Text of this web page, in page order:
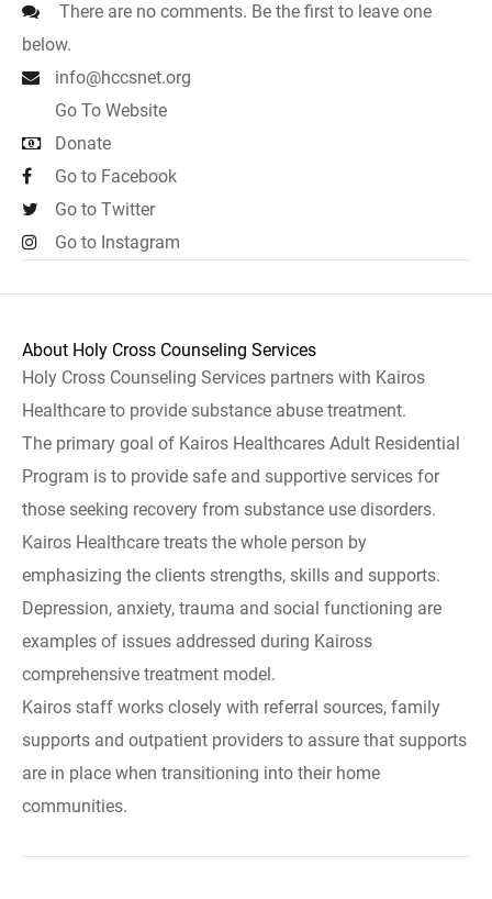
There are no comments. Be the first to leave one
below.
info@hccsnet.org
Go To Website
Donate
Go to Facebook
Go to Twitter
Go to Instagram
About Holy Cross Counseling Services
Holy Cross Counseling Services partners with Kairos
Healthcare to provide substance abuse treatment.
The primary goal of Kairos Healthcares Adult Residential
Program is to provide safe and supportive services for
those seeking recovery from substance use disorders.
Kairos Healthcare treats the whole person by
emphasizing the clients strengths, skills and supports.
Depression, anxiety, trauma and social functioning are
examples of issues addressed during Kaiross
comprehensive treatment model.
Kairos staff works closely with referral sources, family
supports and outpatient providers to assure that supports
are in place when transitioning into their home
communities.